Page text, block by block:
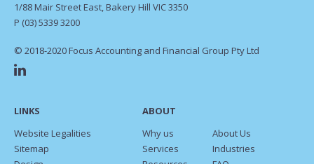
1/88 Mair Street East, Bakery Hill VIC 3350
P (03) 5339 3200
© 2018-2020 Focus Accounting and Financial Group Pty Ltd
LINKS
Website Legalities
Sitemap
ABOUT
Why us
About Us
Services
Industries